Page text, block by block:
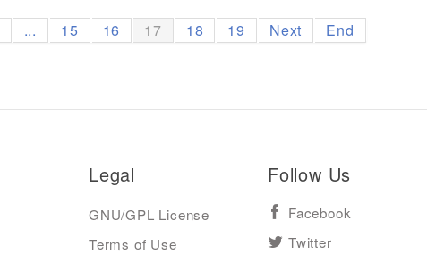
... 15 16 17 18 19 Next End
Legal
GNU/GPL License
Terms of Use
Follow Us
Facebook
Twitter